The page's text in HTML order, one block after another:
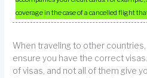
coverage in the case of a cancelled flight
When traveling to other
ensure you have the correct
of visas, and not all of them give